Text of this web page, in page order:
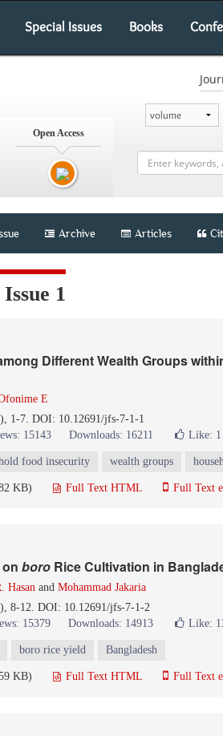
Special Issues Books
Open Access
Archive Articles
1
Different Wealth Groups
E
1-7. DOI: 10.12691/jfs-7-1-1
15143 Downloads: 16211 Like: 1
food insecurity wealth groups
KB) Full Text HTML Full Text
boro Rice Cultivation in
Hasan and Mohammad Jakaria
8-12. DOI: 10.12691/jfs-7-1-2
15379 Downloads: 14913 Like:
boro rice yield Bangladesh
KB) Full Text HTML Full Text